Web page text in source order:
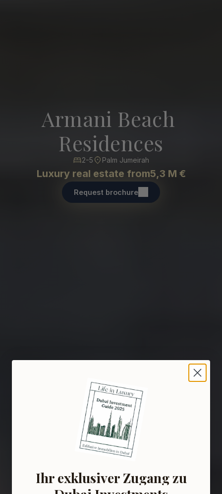
Armani Beach
Residences
2-5 Palm Jumeirah
Luxury real estate from5,3 M €
Request brochure
Ihr exklusiver Zugang zu